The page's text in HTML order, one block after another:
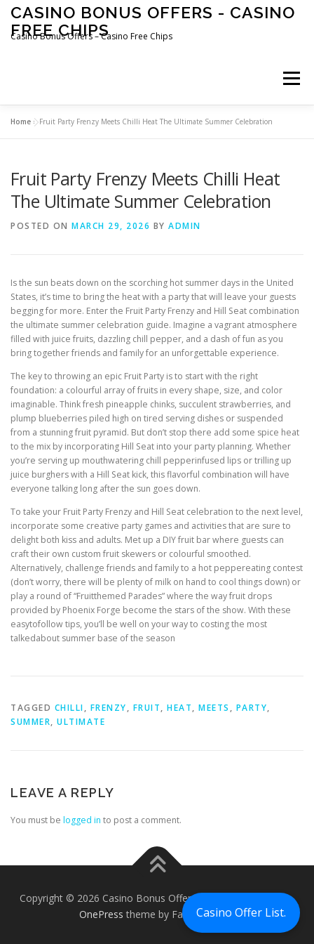
Skip
content
CASINO BONUS OFFERS - CASINO
FREE CHIPS
Casino Bonus Offers – Casino Free Chips
Menu
Home »Fruit Party Frenzy Meets Chilli Heat The Ultimate Summer Celebration
Fruit Party Frenzy Meets Chilli Heat
The Ultimate Summer Celebration
POSTED ON MARCH 29, 2026 BY ADMIN
Is the sun beats down on the scorching hot summer days in the United
States, it’s time to bring the heat with a party that will leave your guests
begging for more. Enter the Fruit Party Frenzy and Hill Seat combination
the ultimate summer celebration guide. Imagine a vagrant atmosphere
filled with juice fruits, dazzling chill pepper, and a dash of fun as you
bring together friends and family for an unforgettable experience.
The key to throwing an epic Fruit Party is to start with the right
foundation: a colourful array of fruits in every shape, size, and color
imaginable. Think fresh pineapple chinks, succulent strawberries, and
plump blueberries piled high on tired serving dishes or suspended
from a stunning fruit pyramid. But don’t stop there add some spice heat
to the mix by incorporating Hill Seat into your party planning. Whether
you’re serving up mouthwatering chill pepperinfused lips or trilling up
juice burghers with a Hill Seat kick, this flavorful combination will have
everyone talking long after the sun goes down.
To take your Fruit Party Frenzy and Hill Seat celebration to the next level,
incorporate some creative party games and activities that are sure to
delight both kiss and adults. Met up a DIY fruit bar where guests can
craft their own custom fruit skewers or colourful smoothed.
Alternatively, challenge friends and family to a hot peppereating contest
(don’t worry, there will be plenty of milk on hand to cool things down) or
play a round of “Fruitthemed Parades” where the way fruit drops
provided by Phoenix Forge become the stars of the show. With these
easytofollow tips, you’ll be well on your way to costing the most
talkedabout summer base of the season
TAGGED CHILLI, FRENZY, FRUIT, HEAT, MEETS , PARTY,
SUMMER, ULTIMATE
LEAVE A REPLY
You must be logged in to post a comment.
Copyright © 2026 Casino Bonus Offers - Casino Free Chips–
OnePress theme by FameThemesCasino Offer List.